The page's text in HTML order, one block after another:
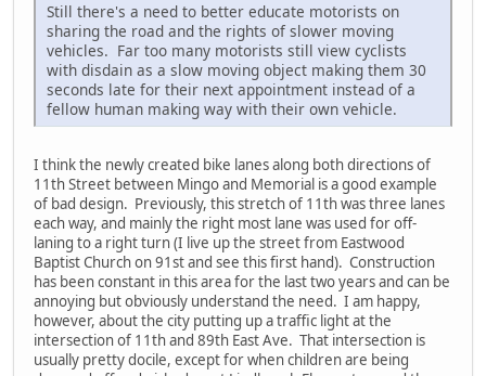
Still there's a need to better educate motorists on
sharing the road and the rights of slower moving
vehicles. Far too many motorists still view cyclists
with disdain as a slow moving object making them 30
seconds late for their next appointment instead of a
fellow human making way with their own vehicle.
I think the newly created bike lanes along both directions of
11th Street between Mingo and Memorial is a good example
of bad design. Previously, this stretch of 11th was three lanes
each way, and mainly the right most lane was used for off-
laning to a right turn (I live up the street from Eastwood
Baptist Church on 91st and see this first hand). Construction
has been constant in this area for the last two years and can be
annoying but obviously understand the need. I am happy,
however, about the city putting up a traffic light at the
intersection of 11th and 89th East Ave. That intersection is
usually pretty docile, except for when children are being